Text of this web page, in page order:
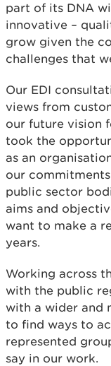
part of its DNA
innovative –
grow given the
challenges that
Our EDI
views from
our future vision
took the
as an
our
public sector
aims and
want to make a
years.
Working across
with the public
with a wider and
to find ways to
represented
say in our work.